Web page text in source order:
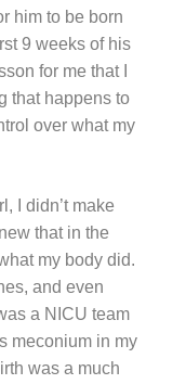
him to be born
9 weeks of his
for me that I
that happens to
over what my
I didn’t make
that in the
my body did.
and even
a NICU team
meconium in my
was a much